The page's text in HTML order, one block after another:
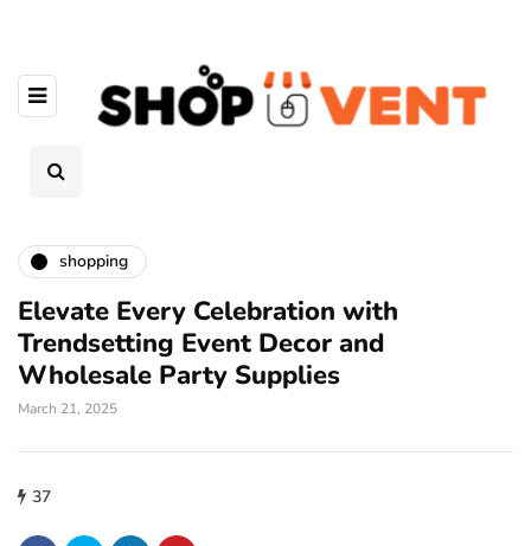
shopping
Elevate Every Celebration with
Trendsetting Event Decor and
Wholesale Party Supplies
March 21, 2025
37